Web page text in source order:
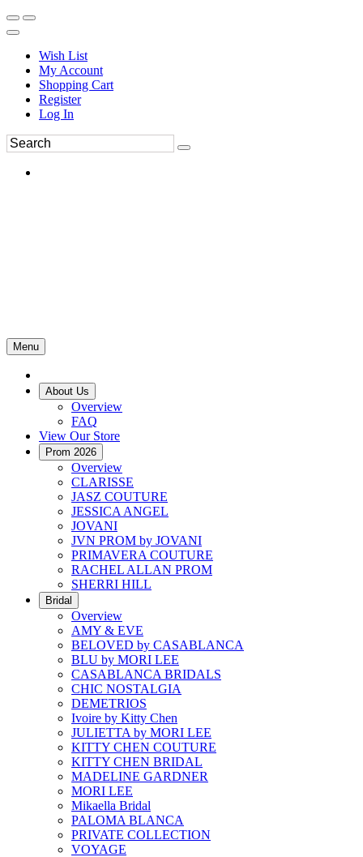
Wish List
My Account
Shopping Cart
Register
Log In
Menu
About Us
Overview
FAQ
View Our Store
Prom 2026
Overview
CLARISSE
JASZ COUTURE
JESSICA ANGEL
JOVANI
JVN PROM by JOVANI
PRIMAVERA COUTURE
RACHEL ALLAN PROM
SHERRI HILL
Bridal
Overview
AMY & EVE
BELOVED by CASABLANCA
BLU by MORI LEE
CASABLANCA BRIDALS
CHIC NOSTALGIA
DEMETRIOS
Ivoire by Kitty Chen
JULIETTA by MORI LEE
KITTY CHEN COUTURE
KITTY CHEN BRIDAL
MADELINE GARDNER
MORI LEE
Mikaella Bridal
PALOMA BLANCA
PRIVATE COLLECTION
VOYAGE